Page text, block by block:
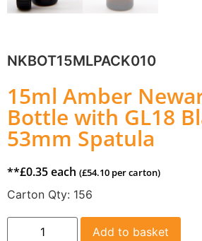
NKBOT15MLPACK010
15ml Amber
Bottle with GL18
53mm Spatula
**£0.35each (£54.10 per carton)
Carton Qty: 156
Add to basket